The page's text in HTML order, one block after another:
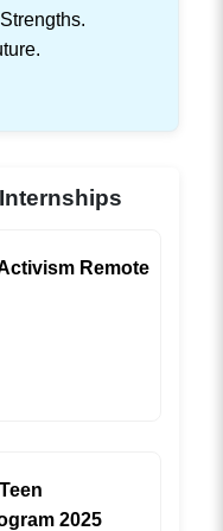
Remote
2025